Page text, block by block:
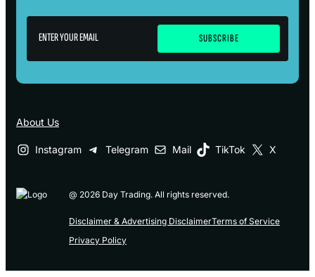
About Us
Instagram Telegram Mail TikTok X
@ 2026 Day Trading. All rights reserved.
Disclaimer & Advertising DisclaimerTerms of Service
Privacy Policy